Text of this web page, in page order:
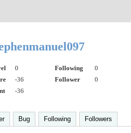
0 Following
0
-36 Follower
0
-36
Bug Following Followers